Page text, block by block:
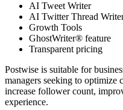
AI Tweet Writer
AI Twitter Thread
Growth Tools
GhostWriter® feature
Transparent pricing
Postwise is suitable for
managers seeking to optimize
increase follower count,
experience.